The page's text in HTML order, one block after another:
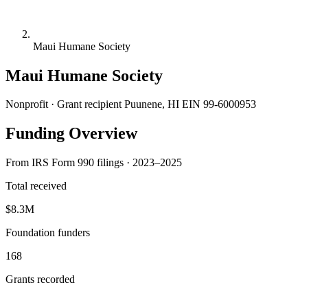
Maui Humane Society
Maui Humane Society
Nonprofit · Grant recipient Puunene, HI EIN 99-6000953
Funding Overview
From IRS Form 990 filings · 2023–2025
Total received
$8.3M
Foundation funders
168
Grants recorded